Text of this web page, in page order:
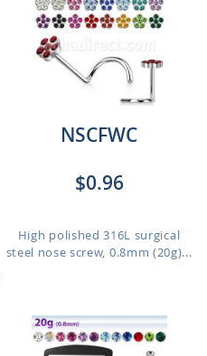
NSCFWC
$0.96
High polished 316L surgical
steel nose screw, 0.8mm (20g)...